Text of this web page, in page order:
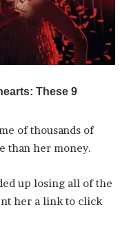
of thousands of
than her money.
up losing all of the
her a link to click